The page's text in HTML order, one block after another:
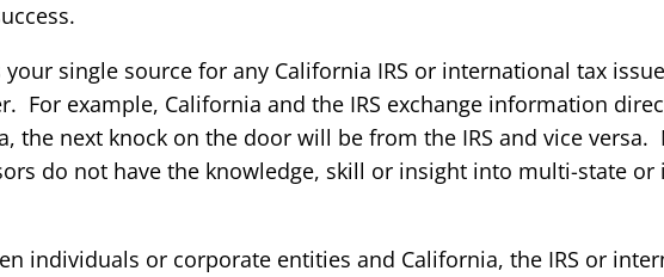
single source for any California IRS or international tax
For example, California and the IRS exchange information
the next knock on the door will be from the IRS and vice versa.
do not have the knowledge, skill or insight into multi-state
individuals or corporate entities and California, the IRS or